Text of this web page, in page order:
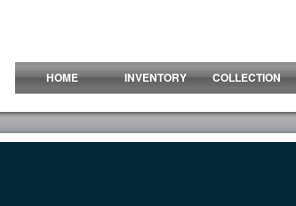
HOME
INVENTORY COLLECTION